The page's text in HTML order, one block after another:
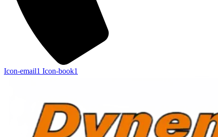
Icon-email1 Icon-book1